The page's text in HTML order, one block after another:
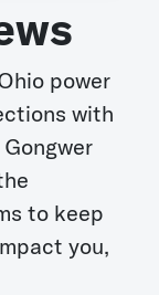
power
with
to keep
you,